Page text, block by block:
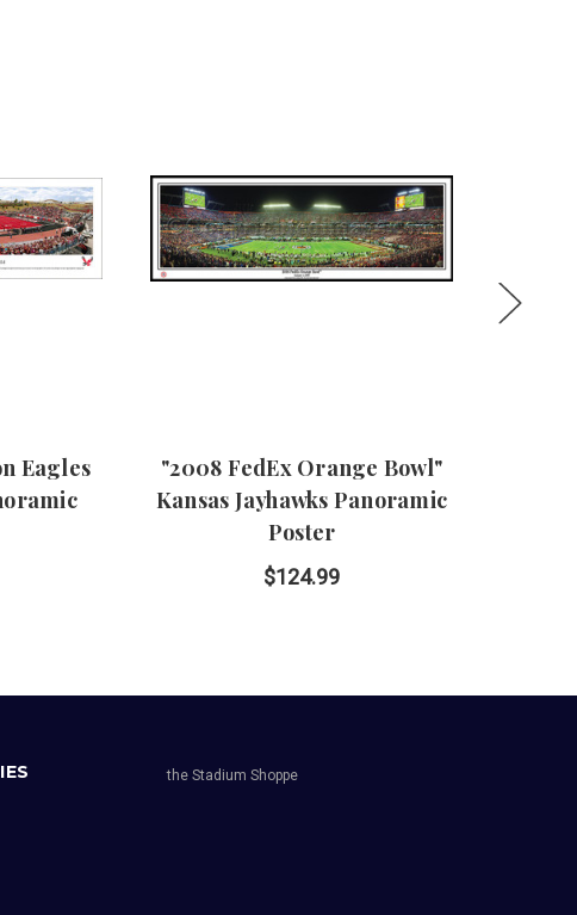
Eagles
"2008 FedEx Orange Bowl"
Kansas Jayhawks Panoramic
Poster
$124.99
the Stadium Shoppe